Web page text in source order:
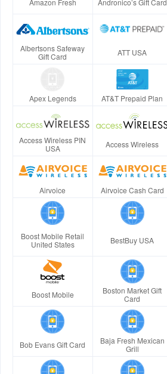
Amazon Fresh Andronico’s Gift Card
Albertsons Safeway
Gift Card
ATT USA
Apex Legends AT&T Prepaid Plan
Access Wireless PIN
USA
Access Wireless
Airvoice Airvoice Cash Card
Boost Mobile Retail
United States
BestBuy USA
Boost Mobile
Boston Market Gift
Card
Bob Evans Gift Card
Baja Fresh Mexican
Grill